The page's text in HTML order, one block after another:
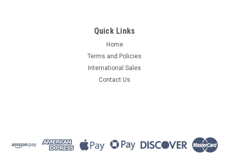
Quick Links
Home
Terms and Policies
International Sales
Contact Us